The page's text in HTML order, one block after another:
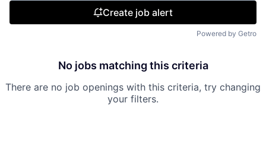
Create job alert
Powered by Getro
No jobs matching this criteria
There are no job openings with this criteria, try changing
your filters.